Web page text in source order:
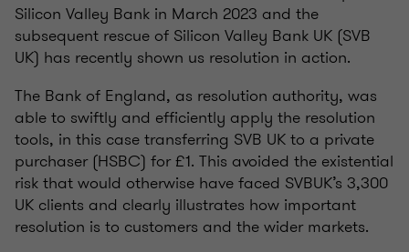
Silicon Valley Bank in March 2023 and the
subsequent rescue of Silicon Valley Bank UK (SVB
UK) has recently shown us resolution in action.
The Bank of England, as resolution authority, was
able to swiftly and efficiently apply the resolution
tools, in this case transferring SVB UK to a private
purchaser (HSBC) for £1. This avoided the existential
risk that would otherwise have faced SVBUK’s 3,300
UK clients and clearly illustrates how important
resolution is to customers and the wider markets.